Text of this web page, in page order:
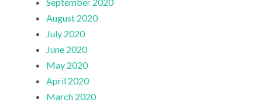
September 2020
August 2020
July 2020
June 2020
May 2020
April 2020
March 2020